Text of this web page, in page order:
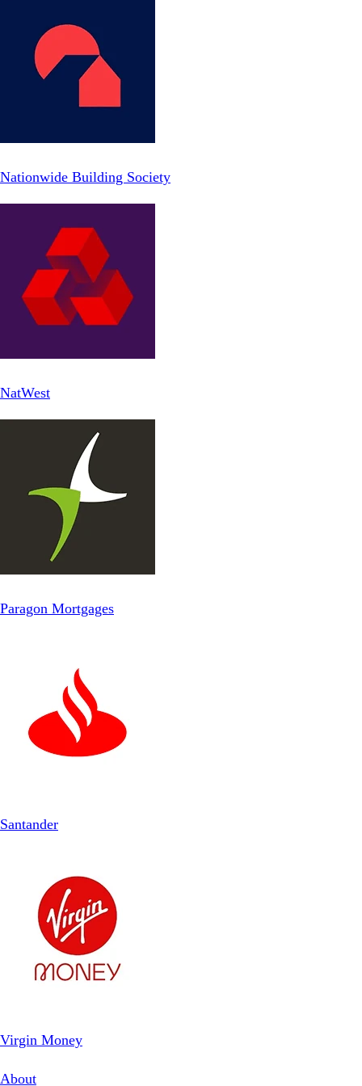
Nationwide Building Society
NatWest
Paragon Mortgages
Santander
Virgin Money
About